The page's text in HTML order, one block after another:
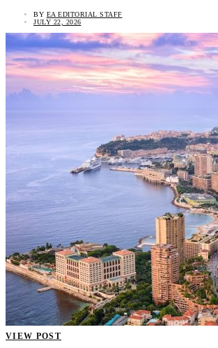
BY EA EDITORIAL STAFF
JULY 22, 2026
VIEW POST